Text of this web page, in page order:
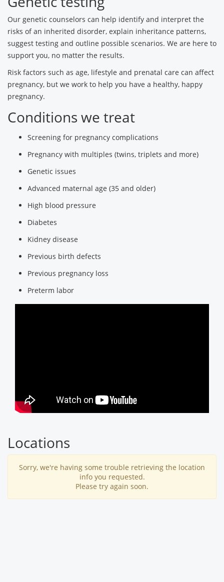
Our genetic counselors can help identify and interpret the
risks of an inherited disorder, explain inheritance patterns,
suggest testing and outline possible scenarios. We are here to
support you, no matter the results.
Risk factors such as age, lifestyle and prenatal care can affect
pregnancy, but we work to help you have a healthy, happy
pregnancy.
Conditions we treat
Screening for pregnancy complications
Pregnancy with multiples (twins, triplets and more)
Genetic issues
Advanced maternal age (35 and older)
High blood pressure
Diabetes
Kidney disease
Previous birth defects
Previous pregnancy loss
Preterm labor
Locations
Sorry, we're having some trouble retrieving the location
info you requested.
Please try again soon.